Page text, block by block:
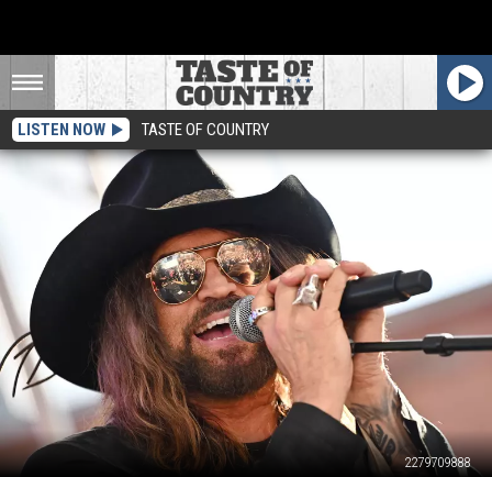
LISTEN NOW TASTE OF COUNTRY
2279709888